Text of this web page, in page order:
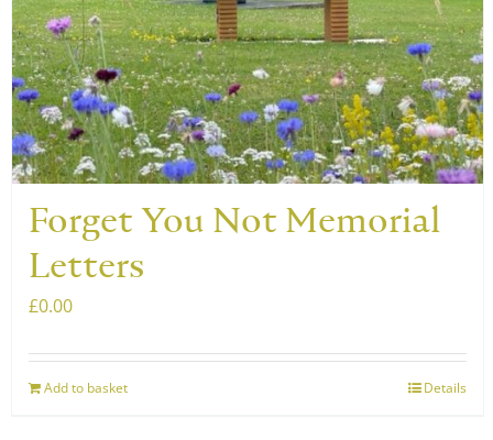
Forget You Not Memorial
Letters
£0.00
Add to basket Details